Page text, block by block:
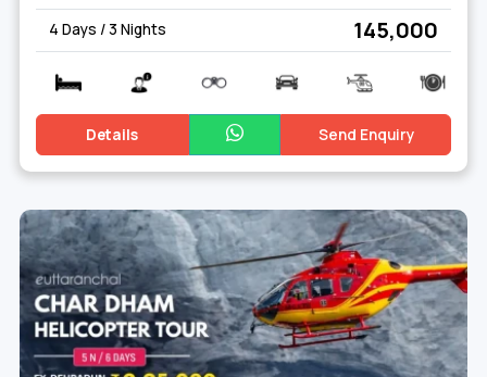
4 Days / 3 Nights ₹ 145,000
Details Send Enquiry